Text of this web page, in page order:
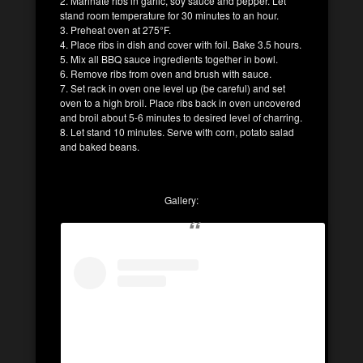
stand room temperature for 30 minutes to an hour.
3. Preheat oven at 275°F.
4. Place ribs in dish and cover with foil. Bake 3.5 hours.
5. Mix all BBQ sauce ingredients together in bowl.
6. Remove ribs from oven and brush with sauce.
7. Set rack in oven one level up (be careful) and set
oven to a high broil. Place ribs back in oven uncovered
and broil about 5-6 minutes to desired level of charring.
8. Let stand 10 minutes. Serve with corn, potato salad
and baked beans.
Gallery: